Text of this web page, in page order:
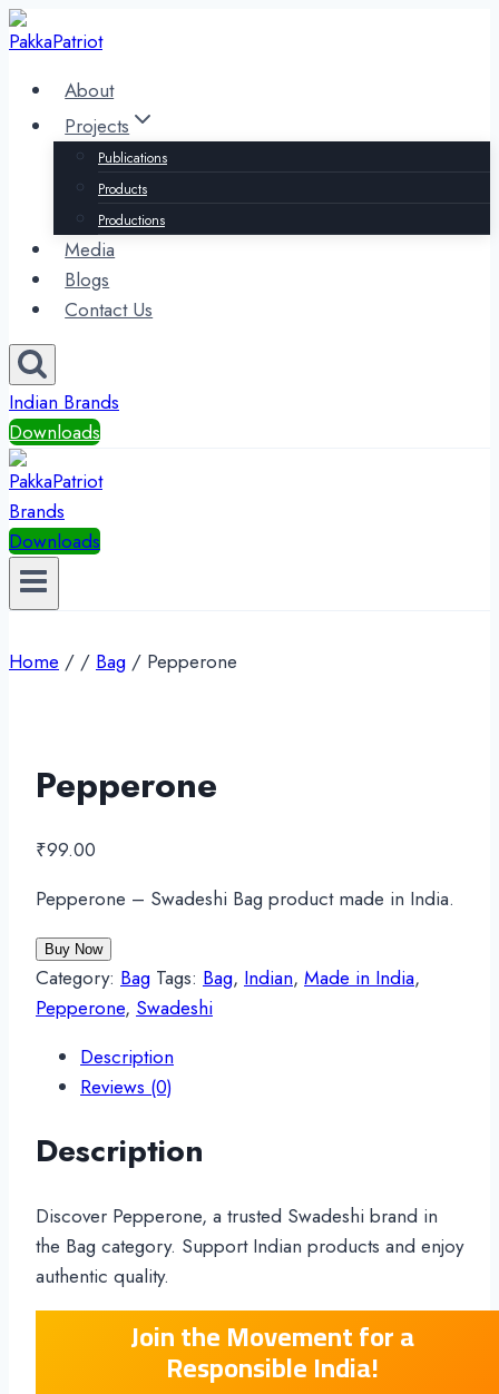
Skip
to
content About
Projects
Publications
Products
Productions
Media
Blogs
Contact Us
Indian Brands
Downloads
Brands
Downloads
Home / / Bag / Pepperone
Pepperone
₹99.00
Pepperone – Swadeshi Bag product made in India.
Buy Now
Category: Bag Tags: Bag, Indian, Made in India,
Pepperone, Swadeshi
Description
Reviews (0)
Description
Discover Pepperone, a trusted Swadeshi brand in
the Bag category. Support Indian products and enjoy
authentic quality.
Join the Movement for a
Responsible India!